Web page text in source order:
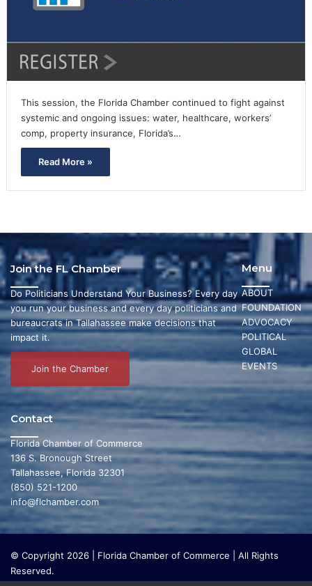
This session, the Florida Chamber continued to fight against
systemic and ongoing issues: water, healthcare, workers’
comp, property insurance, Florida’s…
Read More »
Menu
ABOUT
FOUNDATION
ADVOCACY
POLITICAL
GLOBAL
EVENTS
Join the FL Chamber
Do Politicians Understand Your Business? Every day
you run your business and every day politicians and
bureaucrats in Tallahassee make decisions that
impact it.
Join the Chamber
Contact
Florida Chamber of Commerce
136 S. Bronough Street
Tallahassee, Florida 32301
(850) 521-1200
info@flchamber.com
© Copyright 2026 | Florida Chamber of Commerce | All Rights
Reserved.